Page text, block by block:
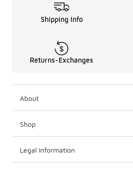
Shipping Info
Returns-Exchanges
About
Shop
Legal Information